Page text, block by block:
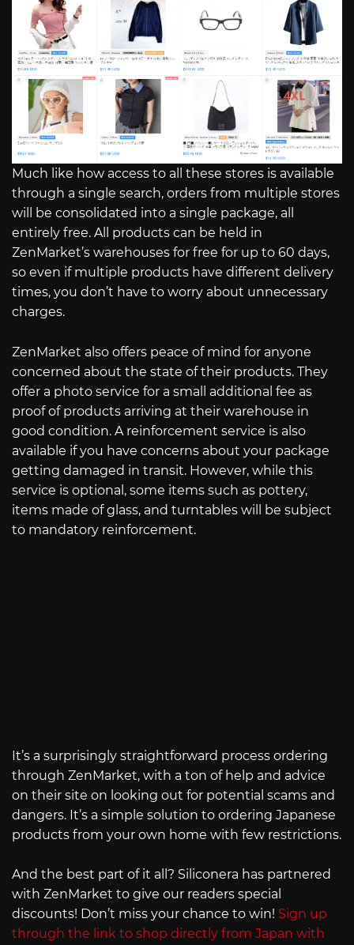
Much like how access to all these stores is available
through a single search, orders from multiple stores
will be consolidated into a single package, all
entirely free. All products can be held in
ZenMarket’s warehouses for free for up to 60 days,
so even if multiple products have different delivery
times, you don’t have to worry about unnecessary
charges.
ZenMarket also offers peace of mind for anyone
concerned about the state of their products. They
offer a photo service for a small additional fee as
proof of products arriving at their warehouse in
good condition. A reinforcement service is also
available if you have concerns about your package
getting damaged in transit. However, while this
service is optional, some items such as pottery,
items made of glass, and turntables will be subject
to mandatory reinforcement.
It’s a surprisingly straightforward process ordering
through ZenMarket, with a ton of help and advice
on their site on looking out for potential scams and
dangers. It’s a simple solution to ordering Japanese
products from your own home with few restrictions.
And the best part of it all? Siliconera has partnered
with ZenMarket to give our readers special
discounts! Don’t miss your chance to win! Sign up
through the link to shop directly from Japan with